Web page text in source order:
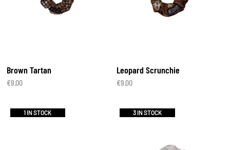
Brown Tartan
€9.00
Leopard Scrunchie
€9.00
1 IN STOCK 3 IN STOCK